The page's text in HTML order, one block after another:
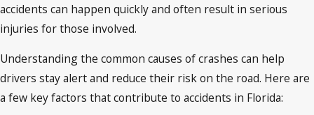
accidents can happen quickly and often result in serious
injuries for those involved.
Understanding the common causes of crashes can help
drivers stay alert and reduce their risk on the road. Here are
a few key factors that contribute to accidents in Florida: